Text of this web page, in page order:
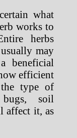
what
works to
herbs
may
beneficial
efficient
type of
bugs, soil
affect it, as